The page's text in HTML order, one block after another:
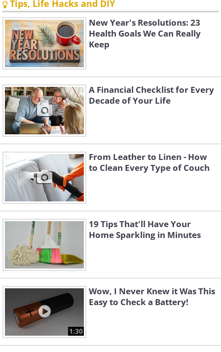
Tips, Life Hacks and DIY
New Year's Resolutions: 23
Health Goals We Can Really
Keep
A Financial Checklist for Every
Decade of Your Life
From Leather to Linen - How
to Clean Every Type of Couch
19 Tips That'll Have Your
Home Sparkling in Minutes
1:30
Wow, I Never Knew it Was This
Easy to Check a Battery!